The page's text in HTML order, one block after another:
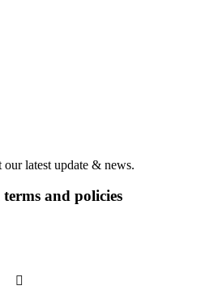
our latest update & news.
and policies